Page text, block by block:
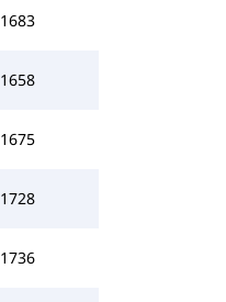
1683
1658
1675
1728
1736